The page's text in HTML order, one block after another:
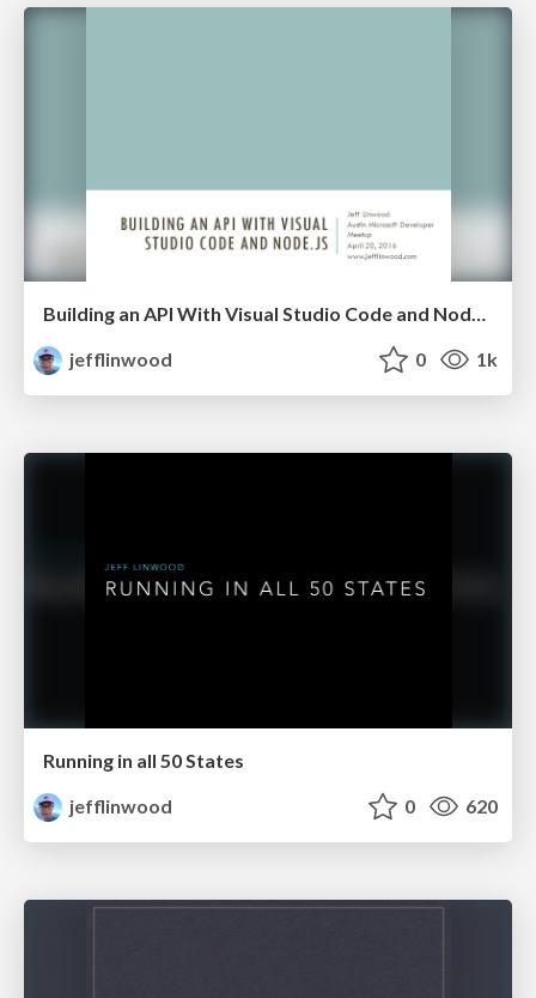
Building an API With Visual Studio Code and Node.js
jefflinwood
0 1k
Running in all 50 States
jefflinwood
0 620